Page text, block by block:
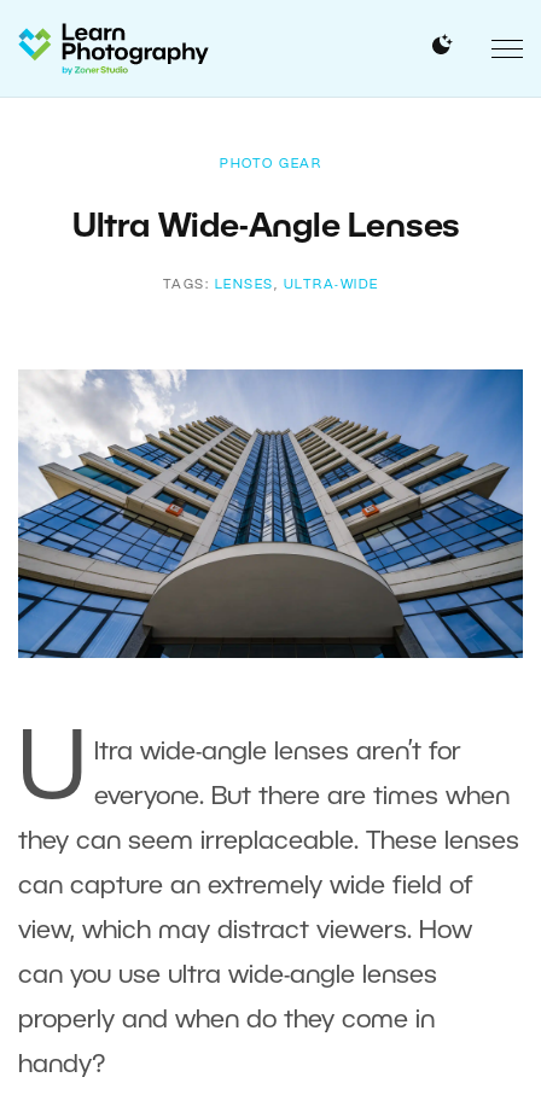
PHOTO GEAR
Ultra Wide-Angle Lenses
TAGS: LENSES , ULTRA-WIDE
U
ltra wide-angle lenses aren’t for
everyone. But there are times when
they can seem irreplaceable. These lenses
can capture an extremely wide field of
view, which may distract viewers. How
can you use ultra wide-angle lenses
properly and when do they come in
handy?